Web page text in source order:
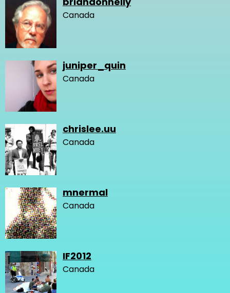
Canada
juniper_quin
Canada
chrislee.uu
Canada
mnermal
Canada
IF2012
Canada